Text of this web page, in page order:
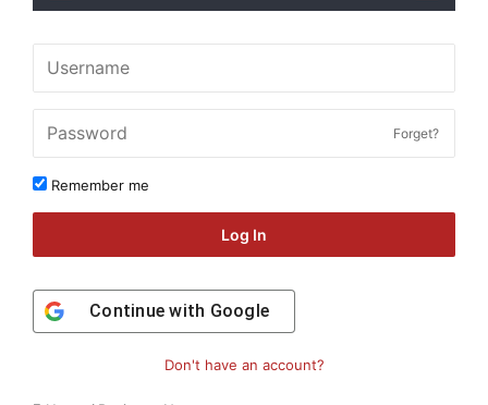
Forget?
Remember me
Log In
Continue with Google
Don't have an account?